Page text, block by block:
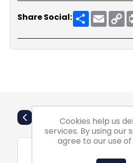
Share Social: ShareEmail
Also
Cookies help us
services. By using our
agree to our use of